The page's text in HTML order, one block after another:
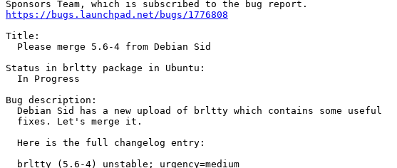
https://bugs.launchpad.net/bugs/1776808
Title:
Status in brltty package in Ubuntu:
Bug description: